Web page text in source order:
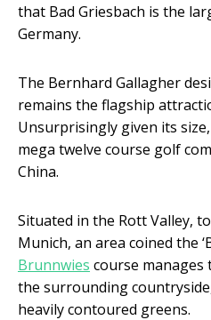
that Bad Griesbach is the
Germany.
The Bernhard Gallagher
remains the flagship
Unsurprisingly given its
mega twelve course golf
China.
Situated in the Rott Valley,
Munich, an area coined the
Brunnwies course manages
the surrounding
heavily contoured greens.